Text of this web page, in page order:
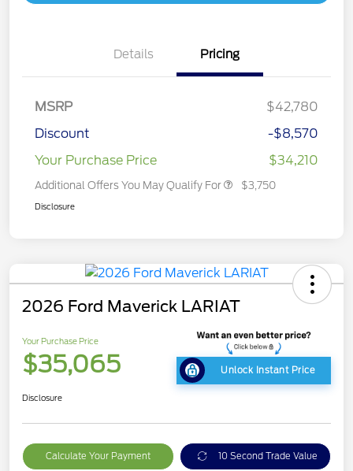
Details Pricing
MSRP
$42,780
Discount
-$8,570
Your Purchase Price
$34,210
Additional Offers You May Qualify For $3,750
Disclosure
2026 Ford Maverick LARIAT
Your Purchase Price
$35,065 Unlock Instant Price
Disclosure
Calculate Your Payment 10 Second Trade Value